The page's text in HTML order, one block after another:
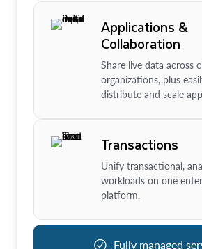
Applications &
Collaboration
Share live data across
organizations, plus
distribute and scale
Transactions
Unify transactional,
workloads on one
platform.
Fully managed